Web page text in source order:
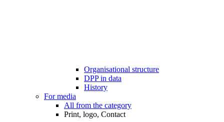
Organisational structure
DPP in data
History
For media
All from the category
Print, logo, Contact